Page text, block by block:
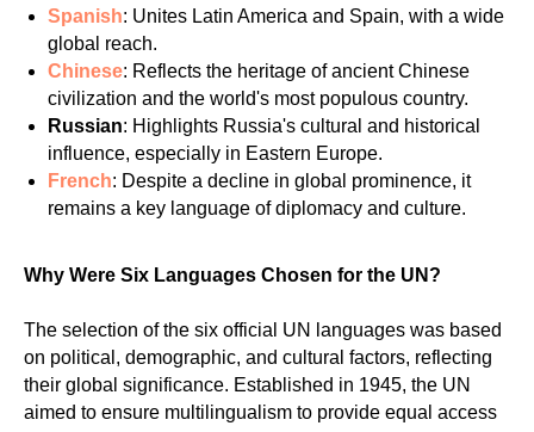
Spanish: Unites Latin America and Spain, with a wide
global reach.
Chinese: Reflects the heritage of ancient Chinese
civilization and the world's most populous country.
Russian: Highlights Russia's cultural and historical
influence, especially in Eastern Europe.
French: Despite a decline in global prominence, it
remains a key language of diplomacy and culture.
Why Were Six Languages Chosen for the UN?
The selection of the six official UN languages was based
on political, demographic, and cultural factors, reflecting
their global significance. Established in 1945, the UN
aimed to ensure multilingualism to provide equal access